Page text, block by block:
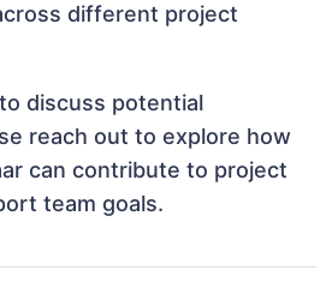
different project
discuss potential
reach out to explore how
can contribute to project
team goals.